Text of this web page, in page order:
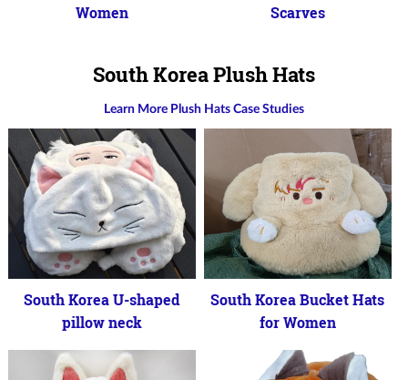
Women
Scarves
South Korea Plush Hats
Learn More Plush Hats Case Studies
South Korea U-shaped
pillow neck
South Korea Bucket Hats
for Women